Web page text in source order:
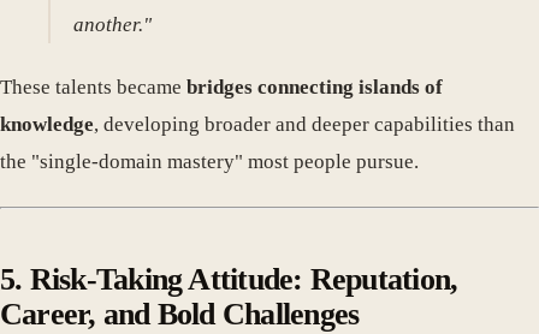
another."
These talents became bridges connecting islands of
knowledge, developing broader and deeper capabilities than
the "single-domain mastery" most people pursue.
5. Risk-Taking Attitude: Reputation,
Career, and Bold Challenges